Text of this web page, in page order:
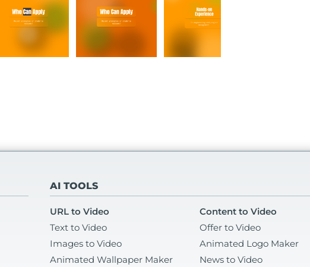
AI TOOLS
URL to Video
Content to Video
Text to Video
Offer to Video
Images to Video
Animated Logo Maker
Animated Wallpaper Maker
News to Video